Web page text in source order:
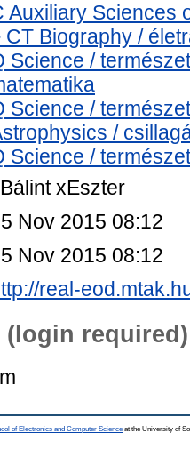
Auxiliary Sciences
CT Biography /
Science /
Science /
/
Science /
xEszter
Nov 2015 08:12
Nov 2015 08:12
real-
required)
of Electronics and Computer Science at the University of